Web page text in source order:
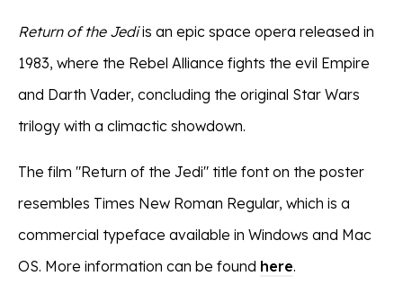
Return of the Jediis an epic space opera released in
1983, where the Rebel Alliance fights the evil Empire
and Darth Vader, concluding the original Star Wars
trilogy with a climactic showdown.
The film "Return of the Jedi" title font on the poster
resembles Times New Roman Regular, which is a
commercial typeface available in Windows and Mac
OS. More information can be found here.